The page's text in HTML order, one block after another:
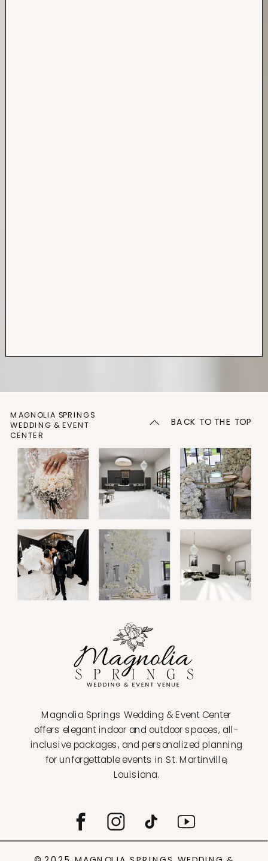
Magnolia Springs Wedding & Event Center
offers elegant indoor and outdoor spaces, all-
inclusive packages, and personalized planning
for unforgettable events in St. Martinville,
Louisiana.
BACK TO THE TOP
MAGNOLIA SPRINGS
WEDDING & EVENT
CENTER